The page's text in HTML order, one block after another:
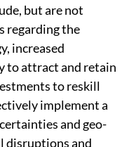
but are not
regarding the
increased
to attract and retain
to reskill
implement a
and geo-
disruptions and